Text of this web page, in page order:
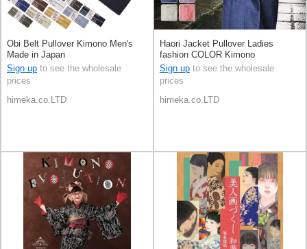
Obi Belt Pullover Kimono Men's
Made in Japan
Sign up to see the wholesale
prices
himeka.co.LTD
Haori Jacket Pullover Ladies
fashion COLOR Kimono
Sign up to see the wholesale
prices
himeka.co.LTD